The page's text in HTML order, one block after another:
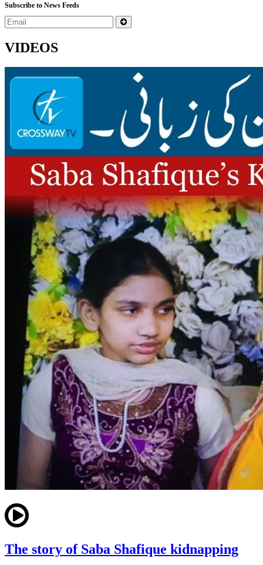
Subscribe to News Feeds
VIDEOS
The story of Saba Shafique kidnapping